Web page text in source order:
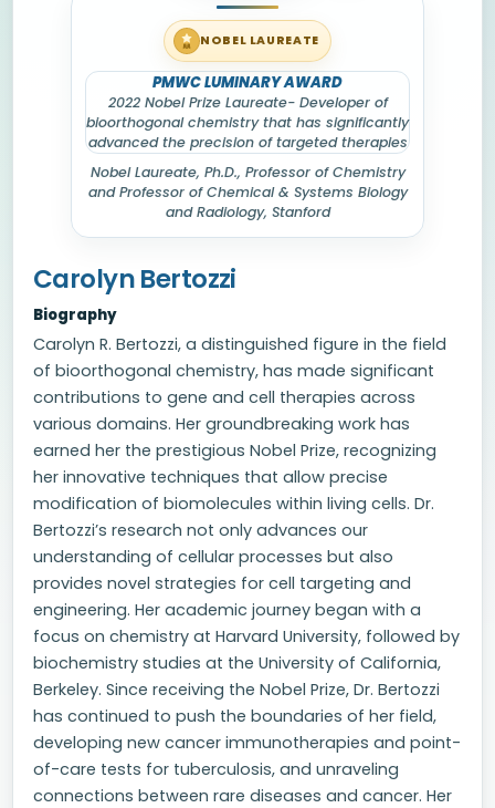
NOBEL LAUREATE
PMWC LUMINARY AWARD
2022 Nobel Prize Laureate- Developer of
bioorthogonal chemistry that has significantly
advanced the precision of targeted therapies
Nobel Laureate, Ph.D., Professor of Chemistry
and Professor of Chemical & Systems Biology
and Radiology, Stanford
Carolyn Bertozzi
Biography
Carolyn R. Bertozzi, a distinguished figure in the field
of bioorthogonal chemistry, has made significant
contributions to gene and cell therapies across
various domains. Her groundbreaking work has
earned her the prestigious Nobel Prize, recognizing
her innovative techniques that allow precise
modification of biomolecules within living cells. Dr.
Bertozzi’s research not only advances our
understanding of cellular processes but also
provides novel strategies for cell targeting and
engineering. Her academic journey began with a
focus on chemistry at Harvard University, followed by
biochemistry studies at the University of California,
Berkeley. Since receiving the Nobel Prize, Dr. Bertozzi
has continued to push the boundaries of her field,
developing new cancer immunotherapies and point-
of-care tests for tuberculosis, and unraveling
connections between rare diseases and cancer. Her